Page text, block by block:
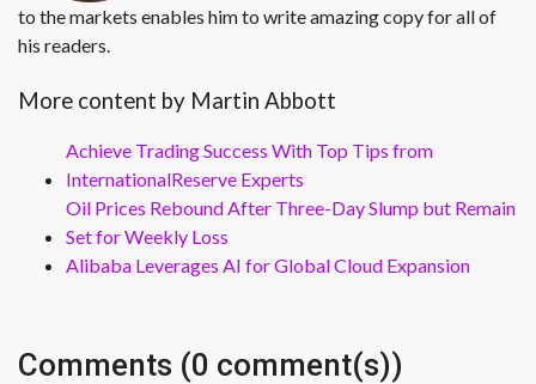
to the markets enables him to write amazing copy for all of
his readers.
More content by Martin Abbott
Achieve Trading Success With Top Tips from
InternationalReserve Experts
Oil Prices Rebound After Three-Day Slump but Remain
Set for Weekly Loss
Alibaba Leverages AI for Global Cloud Expansion
Comments (0 comment(s))